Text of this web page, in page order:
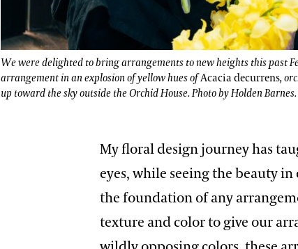
We were delighted to bring arrangements to new heights this past
arrangement in an explosion of yellow hues ofAcacia decurrens,
up toward the sky outside the Orchid House. Photo by Holden Barnes.
My floral design journey has
eyes, while seeing the beauty
the foundation of any
texture and color to give our